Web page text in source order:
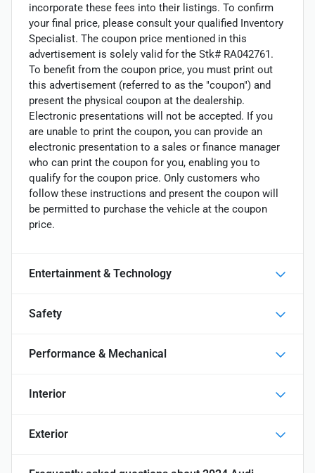
incorporate these fees into their listings. To confirm
your final price, please consult your qualified Inventory
Specialist. The coupon price mentioned in this
advertisement is solely valid for the Stk# RA042761.
To benefit from the coupon price, you must print out
this advertisement (referred to as the "coupon") and
present the physical coupon at the dealership.
Electronic presentations will not be accepted. If you
are unable to print the coupon, you can provide an
electronic presentation to a sales or finance manager
who can print the coupon for you, enabling you to
qualify for the coupon price. Only customers who
follow these instructions and present the coupon will
be permitted to purchase the vehicle at the coupon
price.
Entertainment & Technology
Safety
Performance & Mechanical
Interior
Exterior